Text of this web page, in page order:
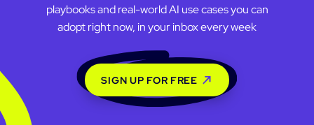
playbooks and real-world AI use cases you can
adopt right now, in your inbox every week
SIGN UP FOR FREE